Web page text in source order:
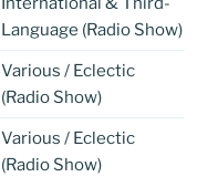
Language (Radio Show)
Various / Eclectic
(Radio Show)
Various / Eclectic
(Radio Show)